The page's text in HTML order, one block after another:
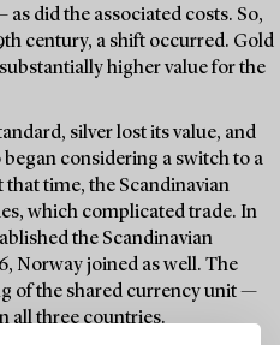
did the associated costs. So,
century, a shift occurred. Gold
higher value for the
silver lost its value, and
considering a switch to a
time, the Scandinavian
which complicated trade. In
the Scandinavian
Norway joined as well. The
of the shared currency unit —
all three countries.